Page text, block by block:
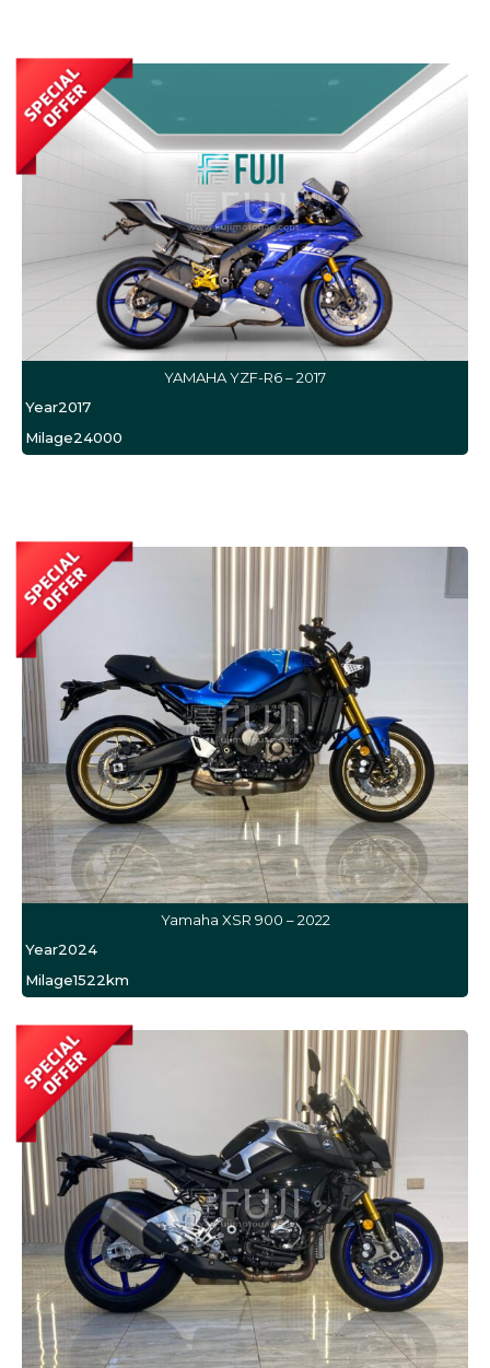
YAMAHA YZF-R6 – 2017
Year2017
Milage24000
Yamaha XSR 900 – 2022
Year2024
Milage1522km